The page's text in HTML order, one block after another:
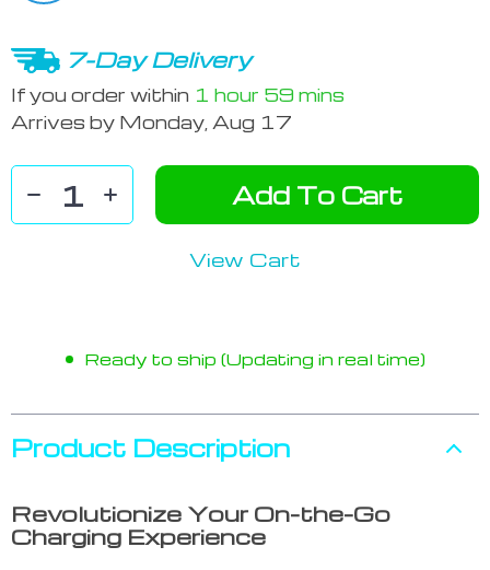
7-Day Delivery
If you order within 1 hour 59 mins
Arrives by Monday, Aug 17
Add To Cart
View Cart
Ready to ship (Updating in real time)
Product Description
Revolutionize Your On-the-Go
Charging Experience